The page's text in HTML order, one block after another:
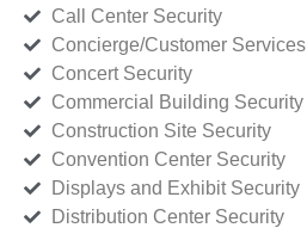
Call Center Security
Concierge/Customer Services
Concert Security
Commercial Building Security
Construction Site Security
Convention Center Security
Displays and Exhibit Security
Distribution Center Security